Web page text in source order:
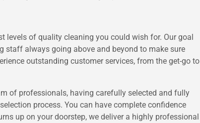
levels of quality cleaning you could wish for. Our goal
staff always going above and beyond to make sure
outstanding customer services, from the get-go to
of professionals, having carefully selected and fully
process. You can have complete confidence
up on your doorstep, we deliver a highly professional